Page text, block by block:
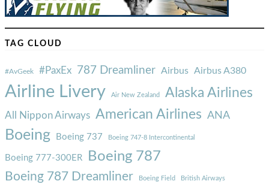
TAG CLOUD
#AvGeek #PaxEx 787 Dreamliner Airbus Airbus A380
Airline Livery Air New Zealand Alaska Airlines
All Nippon Airways American Airlines ANA
Boeing Boeing 737 Boeing 747-8 Intercontinental
Boeing 777-300ER Boeing 787
Boeing 787 Dreamliner Boeing Field British Airways